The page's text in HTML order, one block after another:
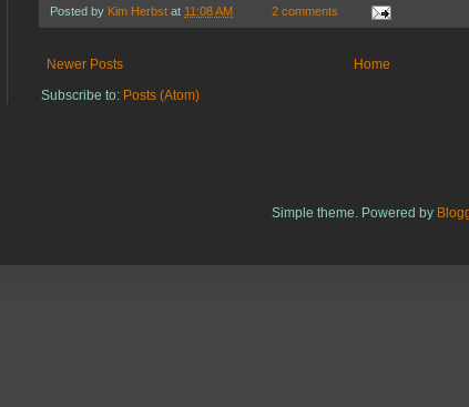
Posted by Kim Herbst at 11:08 AM 2 comments
Newer Posts
Home
Subscribe to: Posts (Atom)
Simple theme. Powered by